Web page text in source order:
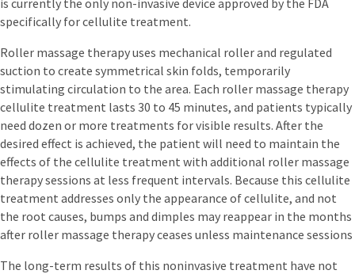
is currently the only non-invasive device approved by the FDA
specifically for cellulite treatment.
Roller massage therapy uses mechanical roller and regulated
suction to create symmetrical skin folds, temporarily
stimulating circulation to the area. Each roller massage therapy
cellulite treatment lasts 30 to 45 minutes, and patients typically
need dozen or more treatments for visible results. After the
desired effect is achieved, the patient will need to maintain the
effects of the cellulite treatment with additional roller massage
therapy sessions at less frequent intervals. Because this cellulite
treatment addresses only the appearance of cellulite, and not
the root causes, bumps and dimples may reappear in the months
after roller massage therapy ceases unless maintenance sessions
The long-term results of this noninvasive treatment have not